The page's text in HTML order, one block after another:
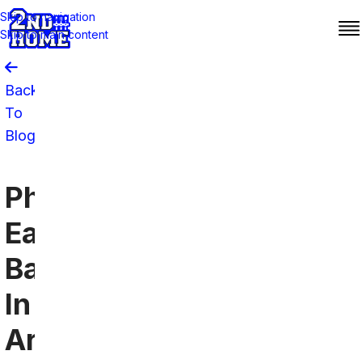
Skip to navigation
Skip to main content
Back
To
Blog
Philadelphia
Eagles
Bars
In
Arlington,